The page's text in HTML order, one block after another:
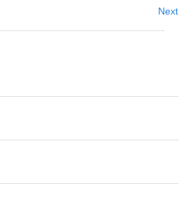
Next